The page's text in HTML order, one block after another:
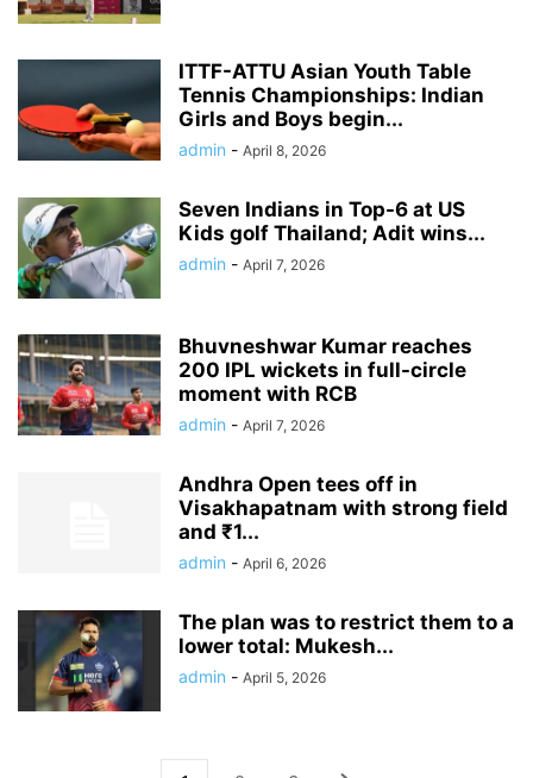
ITTF-ATTU Asian Youth Table
Tennis Championships: Indian
Girls and Boys begin...
admin - April 8, 2026
Seven Indians in Top-6 at US
Kids golf Thailand; Adit wins...
admin - April 7, 2026
Bhuvneshwar Kumar reaches
200 IPL wickets in full-circle
moment with RCB
admin - April 7, 2026
Andhra Open tees off in
Visakhapatnam with strong field
and ₹1...
admin - April 6, 2026
The plan was to restrict them to a
lower total: Mukesh...
admin - April 5, 2026